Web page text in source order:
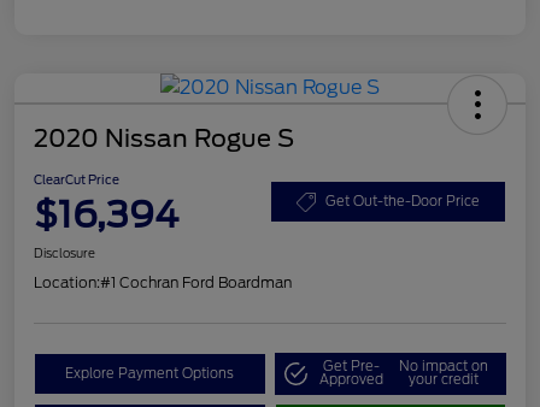
2020 Nissan Rogue S
ClearCut Price
$16,394 Get Out-the-Door Price
Disclosure
Location:#1 Cochran Ford Boardman
Explore Payment Options Get Pre-
Approved
No impact on
your credit